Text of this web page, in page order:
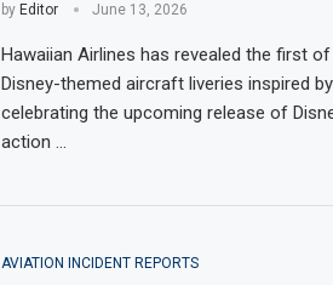
by Editor June 13, 2026
Hawaiian Airlines has revealed the first
Disney-themed aircraft liveries inspired
celebrating the upcoming release of
action …
AVIATION INCIDENT REPORTS